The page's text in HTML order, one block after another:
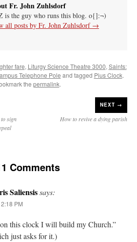
Fr. John Zuhlsdorf
is the guy who runs this blog. o{]:¬)
all posts by Fr. John Zuhlsdorf →
fare, Liturgy Science Theatre 3000,Saints:
Telephone Pole and tagged Pius Clock.
the permalink.
sign
NEXT →
How to revive a dying parish
Comments
Saliensissays:
PM
this clock I will build my Church.”
just asks for it.)